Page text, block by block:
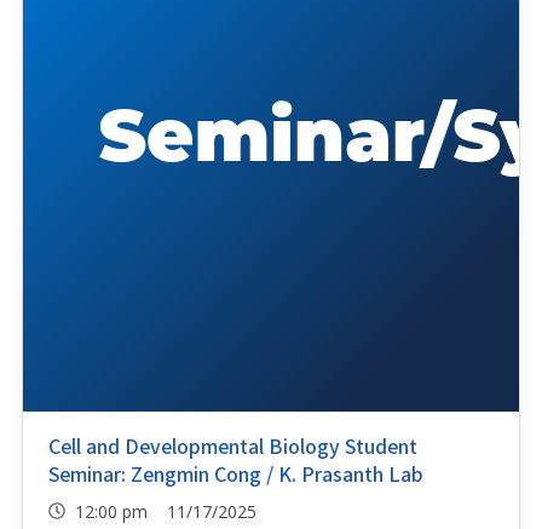
Cell and Developmental Biology Student
Seminar: Zengmin Cong / K. Prasanth Lab
12:00 pm 11/17/2025